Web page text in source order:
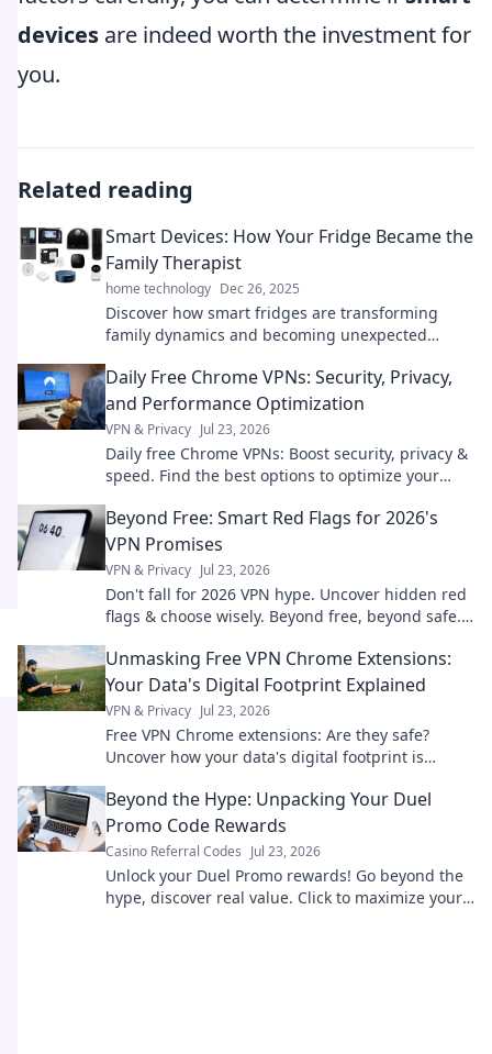
devices are indeed worth the investment for
you.
Related reading
Smart Devices: How Your Fridge Became the
Family Therapist
home technology Dec 26, 2025
Discover how smart fridges are transforming
family dynamics and becoming unexpected
your life organized!
Daily Free Chrome VPNs: Security, Privacy,
and Performance Optimization
VPN & Privacy Jul 23, 2026
Daily free Chrome VPNs: Boost security, privacy &
speed. Find the best options to optimize your
Beyond Free: Smart Red Flags for 2026's
VPN Promises
VPN & Privacy Jul 23, 2026
Don't fall for 2026 VPN hype. Uncover hidden red
flags & choose wisely. Beyond free, beyond safe.
Unmasking Free VPN Chrome Extensions:
Your Data's Digital Footprint Explained
VPN & Privacy Jul 23, 2026
Free VPN Chrome extensions: Are they safe?
Uncover how your data's digital footprint is
Beyond the Hype: Unpacking Your Duel
Promo Code Rewards
Casino Referral Codes Jul 23, 2026
Unlock your Duel Promo rewards! Go beyond the
hype, discover real value. Click to maximize your